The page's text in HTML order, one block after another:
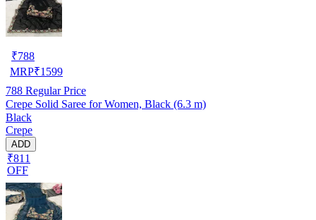
₹788
MRP₹1599
788 Regular Price
Crepe Solid Saree for Women, Black (6.3 m)
Black
Crepe
ADD
₹811
OFF